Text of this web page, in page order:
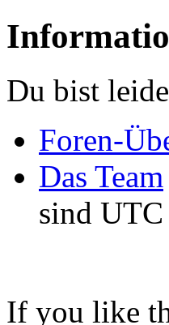
Du bist
Foren-
Das Team
sind
If you like